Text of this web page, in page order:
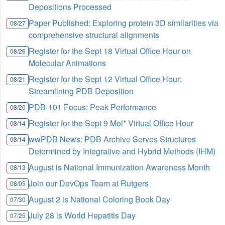
Depositions Processed
08/27 Paper Published: Exploring protein 3D similarities via
comprehensive structural alignments
08/26 Register for the Sept 18 Virtual Office Hour on
Molecular Animations
08/21 Register for the Sept 12 Virtual Office Hour:
Streamlining PDB Deposition
08/20 PDB-101 Focus: Peak Performance
08/14 Register for the Sept 9 Mol* Virtual Office Hour
08/14 wwPDB News: PDB Archive Serves Structures
Determined by Integrative and Hybrid Methods (IHM)
08/13 August is National Immunization Awareness Month
08/05 Join our DevOps Team at Rutgers
07/30 August 2 is National Coloring Book Day
07/25 July 28 is World Hepatitis Day